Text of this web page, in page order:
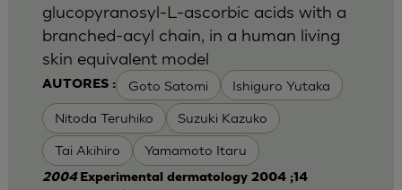
AUTORES : Goto Satomi Ishiguro Yutaka
Nitoda Teruhiko Suzuki Kazuko
Tai Akihiro Yamamoto Itaru
glucopyranosyl-L-ascorbic acids with a
branched-acyl chain, in a human living
skin equivalent model
2004 Experimental dermatology 2004 ;14